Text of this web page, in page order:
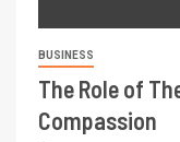
BUSINESS
The Role of
Compassion